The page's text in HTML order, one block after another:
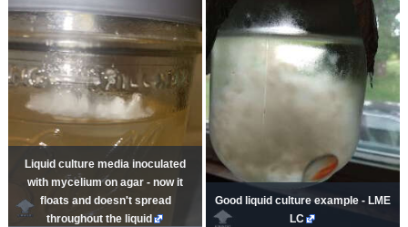
Liquid culture media inoculated
with mycelium on agar - now it
floats and doesn't spread
throughout the liquid
Good liquid culture example - LME
LC